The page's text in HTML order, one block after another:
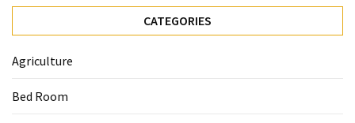
CATEGORIES
Agriculture
Bed Room